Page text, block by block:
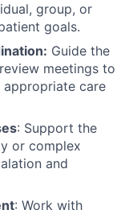
group, or
goals.
Guide the
meetings to
appropriate care
: Support the
or complex
and
: Work with